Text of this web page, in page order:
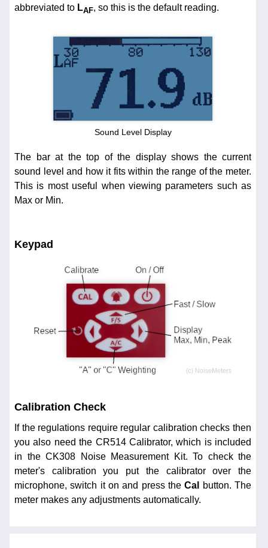
abbreviated to LAF, so this is the default reading.
Sound Level Display
The bar at the top of the display shows the current
sound level and how it fits within the range of the meter.
This is most useful when viewing parameters such as
Max or Min.
Keypad
Calibration Check
If the regulations require regular calibration checks then
you also need the CR514 Calibrator, which is included
in the CK308 Noise Measurement Kit. To check the
meter's calibration you put the calibrator over the
microphone, switch it on and press theCal
button. The
meter makes any adjustments automatically.